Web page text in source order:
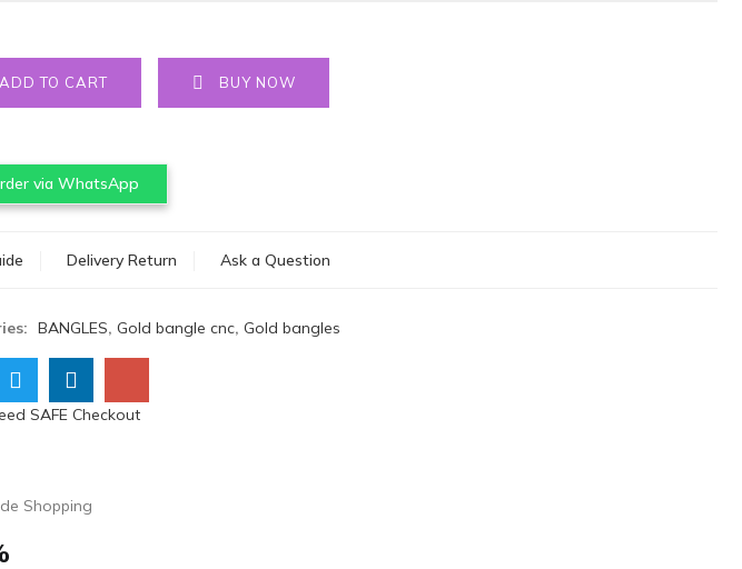
ADD TO CART BUY NOW
via WhatsApp
Delivery Return Ask a Question
BANGLES, Gold bangle cnc, Gold bangles
SAFE Checkout
Shopping